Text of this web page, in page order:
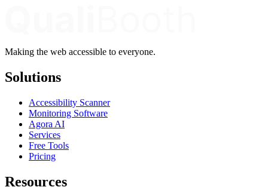
Making the web accessible to everyone.
Solutions
Accessibility Scanner
Monitoring Software
Agora AI
Services
Free Tools
Pricing
Resources